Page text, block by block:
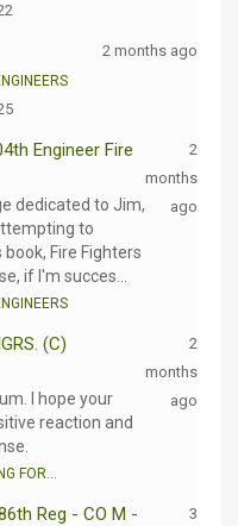
2 months ago
Engineer Fire
dedicated to Jim,
to
Fire Fighters
if I'm succes...
2
months
ago
(C)
I hope your
reaction and
2
months
ago
FOR...
Reg - CO M -
3